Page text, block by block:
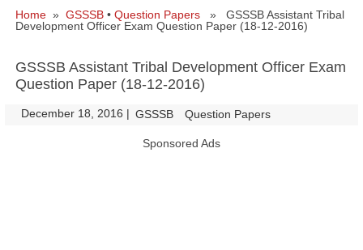
Home » GSSSB • Question Papers » GSSSB Assistant Tribal
Development Officer Exam Question Paper (18-12-2016)
GSSSB Assistant Tribal Development Officer Exam
Question Paper (18-12-2016)
December 18, 2016 | GSSSB Question Papers
Sponsored Ads